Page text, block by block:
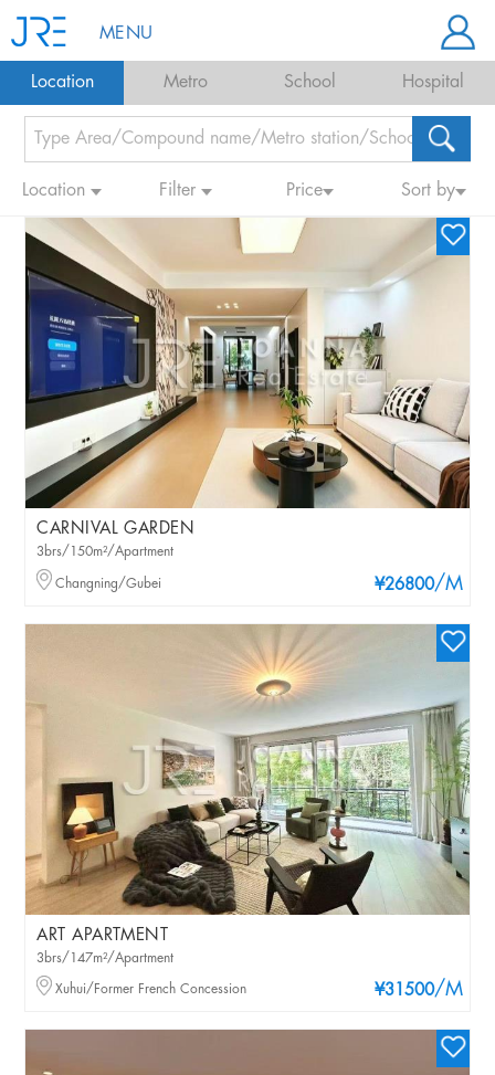
MENU
Location Metro School Hospital
Location Filter Price Sort by
CARNIVAL GARDEN
¥26800/M
3brs/150m²/Apartment
Changning/Gubei
ART APARTMENT
¥31500/M
3brs/147m²/Apartment
Xuhui/Former French Concession